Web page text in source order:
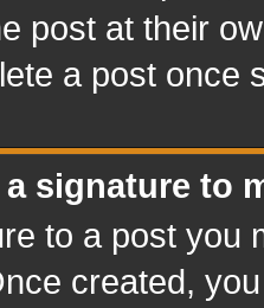
post at their
a post once
a signature to
to a post you
created,